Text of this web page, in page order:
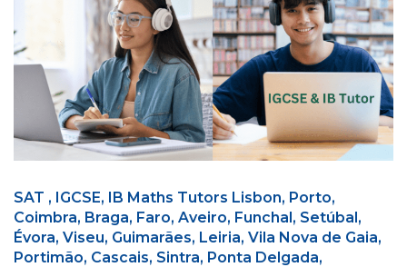
SAT , IGCSE, IB Maths Tutors Lisbon, Porto,
Coimbra, Braga, Faro, Aveiro, Funchal, Setúbal,
Évora, Viseu, Guimarães, Leiria, Vila Nova de Gaia,
Portimão, Cascais, Sintra, Ponta Delgada,